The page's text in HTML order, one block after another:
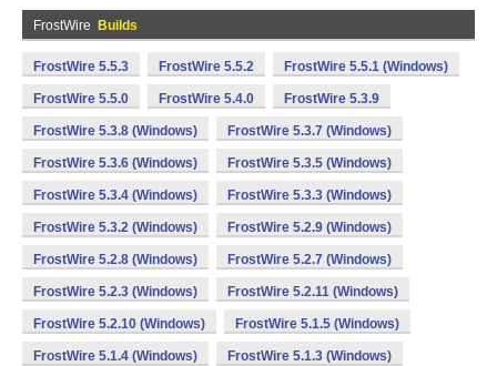
FrostWire Builds
FrostWire 5.5.3 FrostWire 5.5.2 FrostWire 5.5.1 (Windows)
FrostWire 5.5.0 FrostWire 5.4.0 FrostWire 5.3.9
FrostWire 5.3.8 (Windows) FrostWire 5.3.7 (Windows)
FrostWire 5.3.6 (Windows) FrostWire 5.3.5 (Windows)
FrostWire 5.3.4 (Windows) FrostWire 5.3.3 (Windows)
FrostWire 5.3.2 (Windows) FrostWire 5.2.9 (Windows)
FrostWire 5.2.8 (Windows) FrostWire 5.2.7 (Windows)
FrostWire 5.2.3 (Windows) FrostWire 5.2.11 (Windows)
FrostWire 5.2.10 (Windows) FrostWire 5.1.5 (Windows)
FrostWire 5.1.4 (Windows) FrostWire 5.1.3 (Windows)